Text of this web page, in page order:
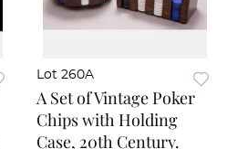
Lot 260A
A Set of Vintage Poker
Chips with Holding
Case, 20th Century.